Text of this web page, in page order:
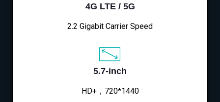
4G LTE / 5G
2.2 Gigabit Carrier Speed
5.7-inch
HD+，720*1440